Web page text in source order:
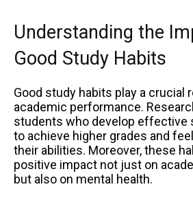
Understanding the
Good Study Habits
Good study habits play a crucial
academic performance.
students who develop effective
to achieve higher grades and
their abilities. Moreover, these
positive impact not just on
but also on mental health.